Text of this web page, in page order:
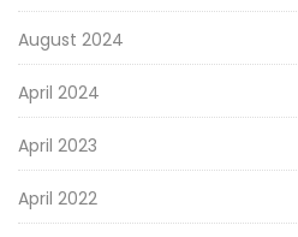
August 2024
April 2024
April 2023
April 2022